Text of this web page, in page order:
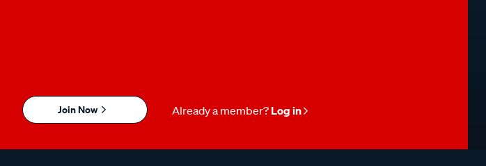
Join Now Already a member? Log in